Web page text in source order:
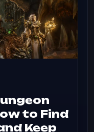
to Find
Keep